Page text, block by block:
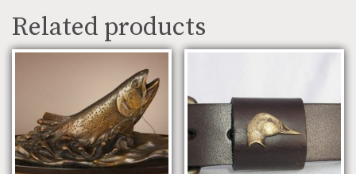
Related products